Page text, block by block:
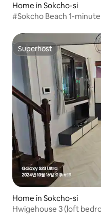
Home in Sokcho-si
#Sokcho Beach 1-
deal#Kerencia#Sokcho
Superhost
Superhost
Home in Sokcho-si
Hwigehouse 3 (loft